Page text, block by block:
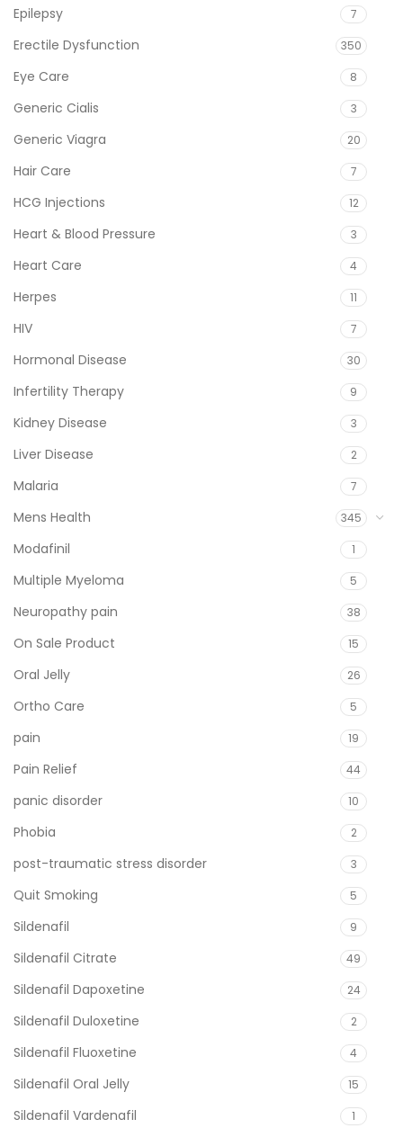
Epilepsy 7
Erectile Dysfunction 350
Eye Care 8
Generic Cialis 3
Generic Viagra 20
Hair Care 7
HCG Injections 12
Heart & Blood Pressure 3
Heart Care 4
Herpes 11
HIV 7
Hormonal Disease 30
Infertility Therapy 9
Kidney Disease 3
Liver Disease 2
Malaria 7
Mens Health 345
Modafinil 1
Multiple Myeloma 5
Neuropathy pain 38
On Sale Product 15
Oral Jelly 26
Ortho Care 5
pain 19
Pain Relief 44
panic disorder 10
Phobia 2
post-traumatic stress disorder 3
Quit Smoking 5
Sildenafil 9
Sildenafil Citrate 49
Sildenafil Dapoxetine 24
Sildenafil Duloxetine 2
Sildenafil Fluoxetine 4
Sildenafil Oral Jelly 15
Sildenafil Vardenafil 1